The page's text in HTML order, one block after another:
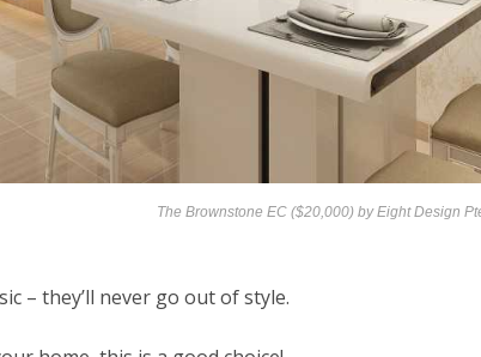
The Brownstone EC ($20,000) byEight Design
– they’ll never go out of style.